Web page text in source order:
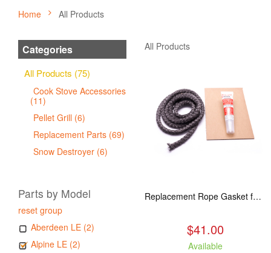
Home All Products
Categories
All Products (75)
Cook Stove Accessories
(11)
Pellet Grill (6)
Replacement Parts (69)
Snow Destroyer (6)
Parts by Model
reset group
Aberdeen LE (2)
Alpine LE (2)
All Products
Replacement Rope Gasket for all Kuma Stoves, 8 feet
$41.00
Available